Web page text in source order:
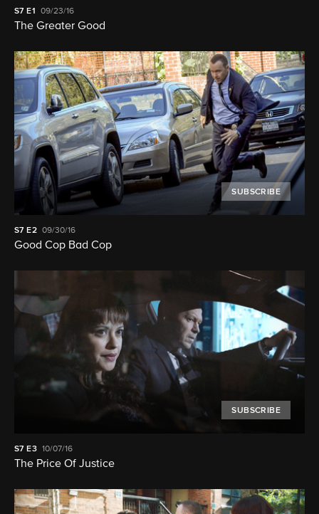
S7E1 09/23/16
The Greater Good
SUBSCRIBE
S7 E2 09/30/16
Good Cop Bad Cop
SUBSCRIBE
S7 E3 10/07/16
The Price Of Justice